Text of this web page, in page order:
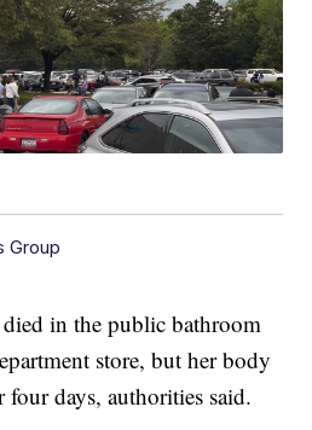
Group
in the public bathroom
store, but her body
four days, authorities said.